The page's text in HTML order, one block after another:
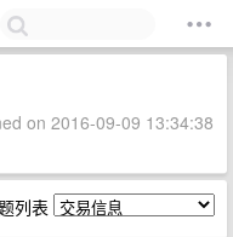
on 2016-09-09 13:34:38
列表